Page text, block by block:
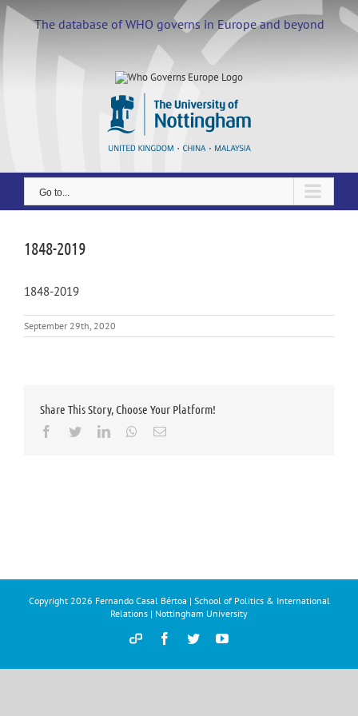
Skip
to
content The database of WHO governs in Europe and beyond
Go to...
1848-2019
1848-2019
September 29th, 2020
Share This Story, Choose Your Platform!
Facebook
TwitterLinkedInWhatsapp
Email
Copyright 2026 Fernando Casal Bértoa | School of Politics & International
Relations | Nottingham University
DemocracyFacebook
TwitterYouTube